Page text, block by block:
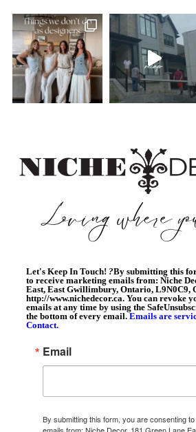
Let's Keep In Touch! ?By submitting this
to receive marketing emails from: Niche
East, East Gwillimbury, Ontario, L9N0C9,
http://www.nichedecor.ca. You can revoke
emails at any time by using the
the bottom of every email. Emails are
Contact.
Email
By submitting this form, you are consenting